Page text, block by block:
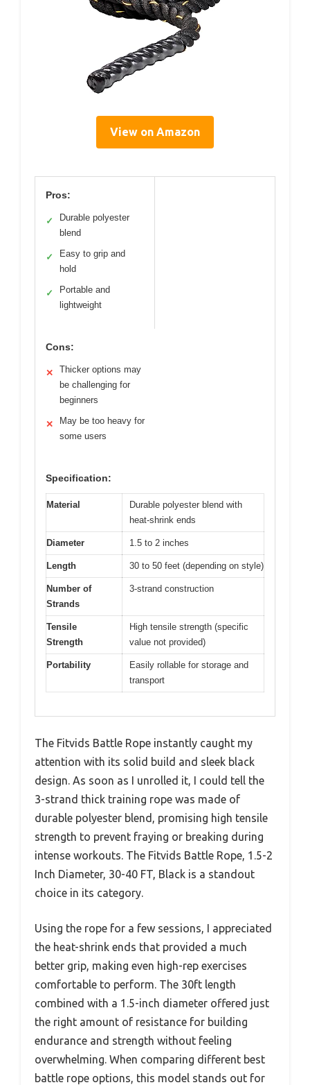
View on Amazon
Pros:
✓
Durable polyester
blend
✓
Easy to grip and
hold
✓
Portable and
lightweight
Cons:
✕
Thicker options may
be challenging for
beginners
✕
May be too heavy for
some users
Specification:
Material
Durable polyester blend with
heat-shrink ends
Diameter 1.5 to 2 inches
Length 30 to 50 feet (depending on style)
Number of
Strands
3-strand construction
Tensile
Strength
High tensile strength (specific
value not provided)
Portability
Easily rollable for storage and
transport
The Fitvids Battle Rope instantly caught my
attention with its solid build and sleek black
design. As soon as I unrolled it, I could tell the
3-strand thick training rope was made of
durable polyester blend, promising high tensile
strength to prevent fraying or breaking during
intense workouts. The Fitvids Battle Rope, 1.5-2
Inch Diameter, 30-40 FT, Black is a standout
choice in its category.
Using the rope for a few sessions, I appreciated
the heat-shrink ends that provided a much
better grip, making even high-rep exercises
comfortable to perform. The 30ft length
combined with a 1.5-inch diameter offered just
the right amount of resistance for building
endurance and strength without feeling
overwhelming. When comparing different best
battle rope options, this model stands out for